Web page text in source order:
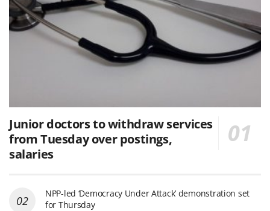
Junior doctors to withdraw services
from Tuesday over postings,
salaries
NPP-led ‘Democracy Under Attack’ demonstration set
for Thursday